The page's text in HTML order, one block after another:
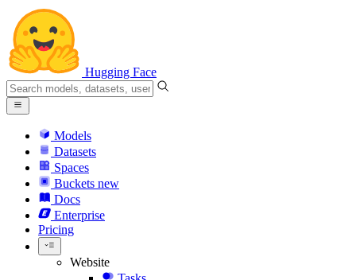
Hugging Face
Models
Datasets
Spaces
Buckets new
Docs
Enterprise
Pricing
Website